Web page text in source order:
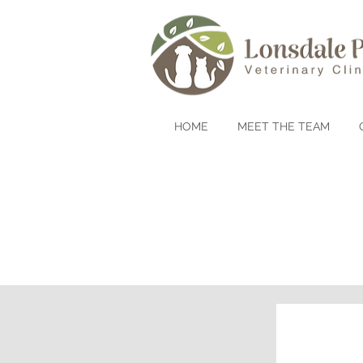
HOME MEET THE TEAM